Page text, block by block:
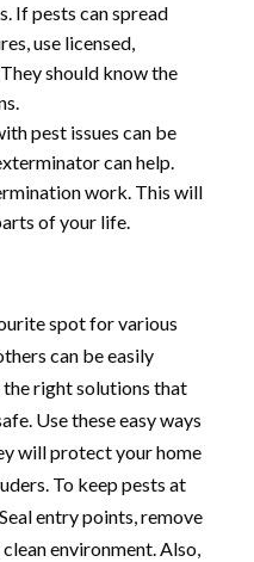
If pests can spread
use licensed,
should know the
pest issues can be
can help.
work. This will
of your life.
spot for various
can be easily
right solutions that
Use these easy ways
will protect your home
To keep pests at
entry points, remove
environment. Also,